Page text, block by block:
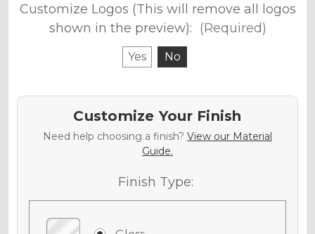
Customize Logos (This will remove all logos
shown in the preview): (Required)
Yes No
Customize Your Finish
Need help choosing a finish? View our Material
Guide.
Finish Type: